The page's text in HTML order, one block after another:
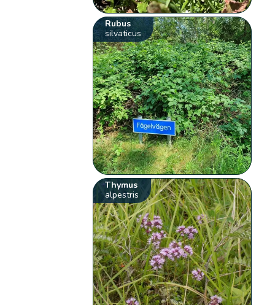
Rubus
silvaticus
Thymus
alpestris